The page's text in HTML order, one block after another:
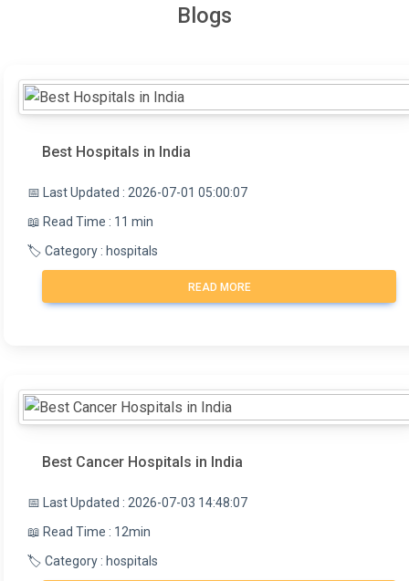
Blogs
Best Hospitals in India
📅 Last Updated : 2026-07-01 05:00:07
📖 Read Time : 11 min
🏷️ Category : hospitals
READ MORE
Best Cancer Hospitals in India
📅 Last Updated : 2026-07-03 14:48:07
📖 Read Time : 12min
🏷️ Category : hospitals